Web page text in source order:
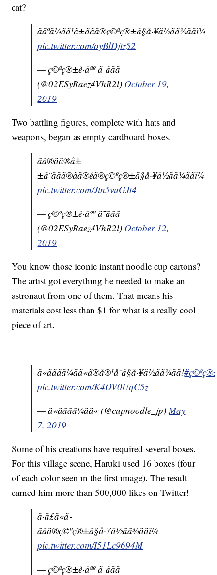
cat?
ããªã¼ãã¹ã±ããã®ç©ºç®±ã§å·¥ä½ãã¾ããï¼
pic.twitter.com/oyBlDjtz52
— ç©ºç®±è·äºº ã¯ããã
(@02ESyRaez4VhR2l) October 19,
2019
Two battling figures, complete with hats and
weapons, began as empty cardboard boxes.
ãã®ãã®å±
±ã¨ããã®ãã®éã®ç©ºç®±ã§å·¥ä½ãã¾ããï¼
pic.twitter.com/Jtn5vuGJt4
— ç©ºç®±è·äºº ã¯ããã
(@02ESyRaez4VhR2l) October 12,
2019
You know those iconic instant noodle cup cartons?
The artist got everything he needed to make an
astronaut from one of them. That means his
materials cost less than $1 for what is a really cool
piece of art.
ã«ãããã¼ãã«ã®å®¹å¨ã§å·¥ä½ãã¾ãã!
pic.twitter.com/K4OV0UqC5z
— ã«ãããã¼ãã« (@cupnoodle_jp) May
7, 2019
Some of his creations have required several boxes.
For this village scene, Haruki used 16 boxes (four
of each color seen in the first image). The result
earned him more than 500,000 likes on Twitter!
ã·ã£ã«ã­
ããã®ç©ºç®±ã§å·¥ä½ãã¾ããï¼
pic.twitter.com/I51Lc9694M
— ç©ºç®±è·äºº ã¯ããã